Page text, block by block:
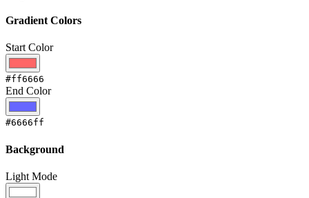
Gradient Colors
Start Color
#ff6666
End Color
#6666ff
Background
Light Mode